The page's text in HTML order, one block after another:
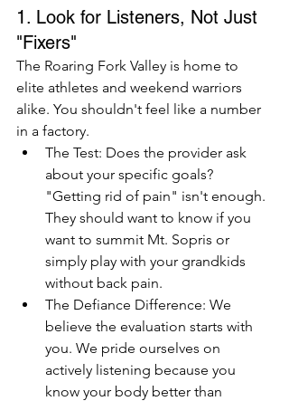
1. Look for Listeners, Not Just
"Fixers"
The Roaring Fork Valley is home to
elite athletes and weekend warriors
alike. You shouldn't feel like a number
in a factory.
The Test: Does the provider ask
about your specific goals?
"Getting rid of pain" isn't enough.
They should want to know if you
want to summit Mt. Sopris or
simply play with your grandkids
without back pain.
The Defiance Difference: We
believe the evaluation starts with
you. We pride ourselves on
actively listening because you
know your body better than